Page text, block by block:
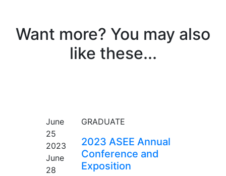
Want more? You may also
like these...
June
25
2023
June
28
GRADUATE
2023 ASEE Annual
Conference and
Exposition